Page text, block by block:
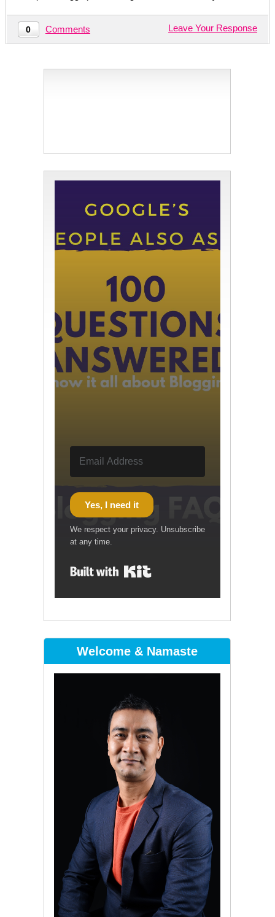
0 Comments Leave Your Response
Yes, I need it
We respect your privacy. Unsubscribe
at any time.
Welcome & Namaste